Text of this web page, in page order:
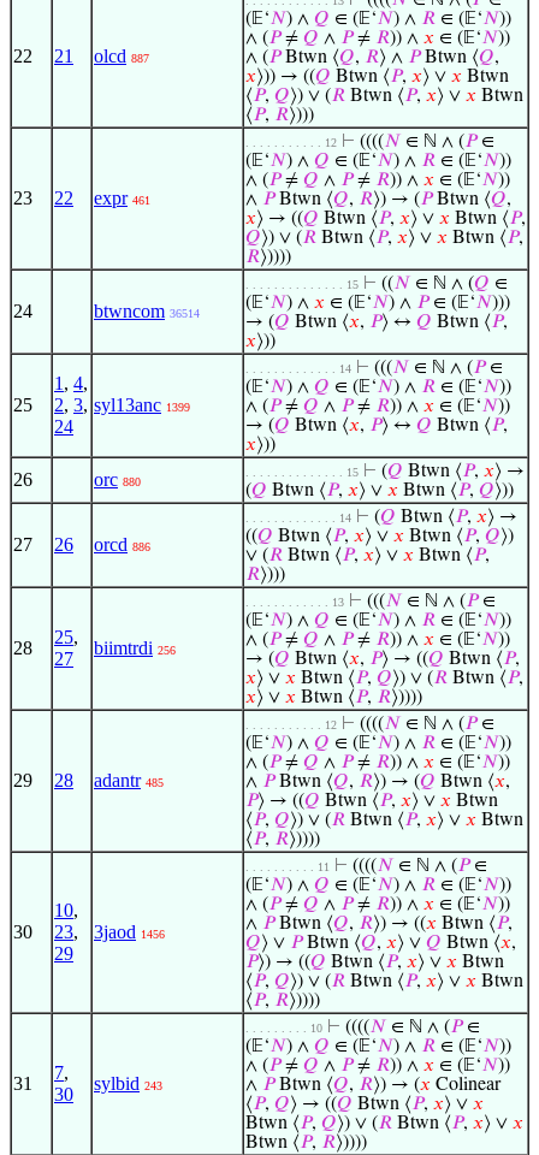
22 21 olcd 887
(𝔼‘𝑁) ∧ 𝑄 ∈ (𝔼‘𝑁) ∧ 𝑅 ∈ (𝔼‘𝑁))
∧ (𝑃≠ 𝑄 ∧ 𝑃≠ 𝑅)) ∧ 𝑥 ∈ (𝔼‘𝑁))
∧ (𝑃Btwn ⟨𝑄, 𝑅⟩ ∧ 𝑃Btwn ⟨𝑄,
𝑥⟩)) → ((𝑄 Btwn ⟨𝑃, 𝑥⟩ ∨ 𝑥 Btwn
⟨𝑃, 𝑄⟩) ∨ (𝑅 Btwn ⟨𝑃, 𝑥⟩ ∨ 𝑥 Btwn
⟨𝑃, 𝑅⟩)))
23 22 expr 461
. . . . . . . . . . . 12 ⊢ ((((𝑁 ∈ ℕ ∧ (𝑃∈
(𝔼‘𝑁) ∧ 𝑄 ∈ (𝔼‘𝑁) ∧ 𝑅 ∈ (𝔼‘𝑁))
∧ (𝑃≠ 𝑄 ∧ 𝑃≠ 𝑅)) ∧ 𝑥 ∈ (𝔼‘𝑁))
∧ 𝑃Btwn ⟨𝑄, 𝑅⟩) → (𝑃Btwn ⟨𝑄,
𝑥⟩ → ((𝑄 Btwn ⟨𝑃, 𝑥⟩ ∨ 𝑥 Btwn ⟨𝑃,
𝑄⟩) ∨ (𝑅 Btwn ⟨𝑃, 𝑥⟩ ∨ 𝑥 Btwn ⟨𝑃,
𝑅⟩))))
24 btwncom 36514
. . . . . . . . . . . . . . 15 ⊢ ((𝑁 ∈ ℕ ∧ (𝑄 ∈
(𝔼‘𝑁) ∧ 𝑥 ∈ (𝔼‘𝑁) ∧ 𝑃∈ (𝔼‘𝑁)))
→ (𝑄 Btwn ⟨𝑥, 𝑃⟩ ↔ 𝑄 Btwn ⟨𝑃,
𝑥⟩))
25
1 , 4,
2, 3,
24
syl13anc 1399
. . . . . . . . . . . . . 14 ⊢ (((𝑁 ∈ ℕ ∧ (𝑃∈
(𝔼‘𝑁) ∧ 𝑄 ∈ (𝔼‘𝑁) ∧ 𝑅 ∈ (𝔼‘𝑁))
∧ (𝑃≠ 𝑄 ∧ 𝑃≠ 𝑅)) ∧ 𝑥 ∈ (𝔼‘𝑁))
→ (𝑄 Btwn ⟨𝑥, 𝑃⟩ ↔ 𝑄 Btwn ⟨𝑃,
𝑥⟩))
26 orc 880
. . . . . . . . . . . . . . 15 ⊢ (𝑄 Btwn ⟨𝑃, 𝑥⟩ →
(𝑄 Btwn ⟨𝑃, 𝑥⟩ ∨ 𝑥 Btwn ⟨𝑃, 𝑄⟩))
27 26 orcd 886
. . . . . . . . . . . . . 14 ⊢ (𝑄 Btwn ⟨𝑃, 𝑥⟩ →
((𝑄 Btwn ⟨𝑃, 𝑥⟩ ∨ 𝑥 Btwn ⟨𝑃, 𝑄⟩)
∨ (𝑅 Btwn ⟨𝑃, 𝑥⟩ ∨ 𝑥 Btwn ⟨𝑃,
𝑅⟩)))
28
25,
27
biimtrdi 256
. . . . . . . . . . . . 13 ⊢ (((𝑁 ∈ ℕ ∧ (𝑃∈
(𝔼‘𝑁) ∧ 𝑄 ∈ (𝔼‘𝑁) ∧ 𝑅 ∈ (𝔼‘𝑁))
∧ (𝑃≠ 𝑄 ∧ 𝑃≠ 𝑅)) ∧ 𝑥 ∈ (𝔼‘𝑁))
→ (𝑄 Btwn ⟨𝑥, 𝑃⟩ → ((𝑄 Btwn ⟨𝑃,
𝑥⟩ ∨ 𝑥 Btwn ⟨𝑃, 𝑄⟩) ∨ (𝑅 Btwn ⟨𝑃,
𝑥⟩ ∨ 𝑥 Btwn ⟨𝑃, 𝑅⟩))))
29 28 adantr 485
. . . . . . . . . . . 12 ⊢ ((((𝑁 ∈ ℕ ∧ (𝑃∈
(𝔼‘𝑁) ∧ 𝑄 ∈ (𝔼‘𝑁) ∧ 𝑅 ∈ (𝔼‘𝑁))
∧ (𝑃≠ 𝑄 ∧ 𝑃≠ 𝑅)) ∧ 𝑥 ∈ (𝔼‘𝑁))
∧ 𝑃Btwn ⟨𝑄, 𝑅⟩) → (𝑄 Btwn ⟨𝑥,
𝑃⟩ → ((𝑄 Btwn ⟨𝑃, 𝑥⟩ ∨ 𝑥 Btwn
⟨𝑃, 𝑄⟩) ∨ (𝑅 Btwn ⟨𝑃, 𝑥⟩ ∨ 𝑥 Btwn
⟨𝑃, 𝑅⟩))))
30
10,
23,
29
3jaod 1456
. . . . . . . . . . 11 ⊢ ((((𝑁 ∈ ℕ ∧ (𝑃∈
(𝔼‘𝑁) ∧ 𝑄 ∈ (𝔼‘𝑁) ∧ 𝑅 ∈ (𝔼‘𝑁))
∧ (𝑃≠ 𝑄 ∧ 𝑃≠ 𝑅)) ∧ 𝑥 ∈ (𝔼‘𝑁))
∧ 𝑃Btwn ⟨𝑄, 𝑅⟩) → ((𝑥 Btwn ⟨𝑃,
𝑄⟩ ∨ 𝑃Btwn ⟨𝑄, 𝑥⟩ ∨ 𝑄 Btwn ⟨𝑥,
𝑃⟩) → ((𝑄 Btwn ⟨𝑃, 𝑥⟩ ∨ 𝑥 Btwn
⟨𝑃, 𝑄⟩) ∨ (𝑅 Btwn ⟨𝑃, 𝑥⟩ ∨ 𝑥 Btwn
⟨𝑃, 𝑅⟩))))
31
7,
30
sylbid 243
. . . . . . . . . 10 ⊢ ((((𝑁 ∈ ℕ ∧ (𝑃∈
(𝔼‘𝑁) ∧ 𝑄 ∈ (𝔼‘𝑁) ∧ 𝑅 ∈ (𝔼‘𝑁))
∧ (𝑃≠ 𝑄 ∧ 𝑃≠ 𝑅)) ∧ 𝑥 ∈ (𝔼‘𝑁))
∧ 𝑃Btwn ⟨𝑄, 𝑅⟩) → (𝑥 Colinear
⟨𝑃, 𝑄⟩ → ((𝑄 Btwn ⟨𝑃, 𝑥⟩ ∨ 𝑥
Btwn ⟨𝑃, 𝑄⟩) ∨ (𝑅 Btwn ⟨𝑃, 𝑥⟩ ∨ 𝑥
Btwn ⟨𝑃, 𝑅⟩))))